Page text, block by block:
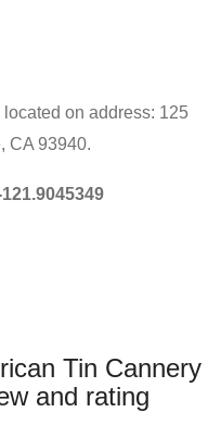
on address: 125
CA 93940.
Tin Cannery
and rating